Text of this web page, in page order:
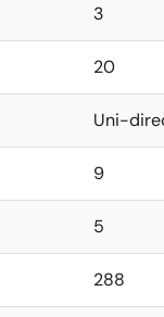
3
20
Uni-
9
5
288